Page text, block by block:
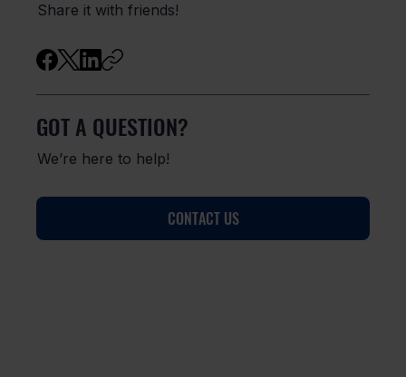
Share it with friends!
GOT A QUESTION?
We’re here to help!
CONTACT US